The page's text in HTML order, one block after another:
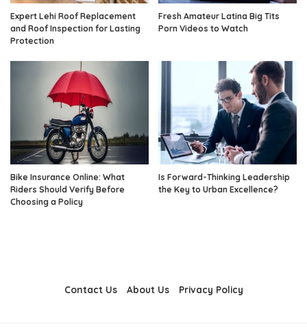
Expert Lehi Roof Replacement
and Roof Inspection for Lasting
Protection
Fresh Amateur Latina Big Tits
Porn Videos to Watch
Bike Insurance Online: What
Riders Should Verify Before
Choosing a Policy
Is Forward-Thinking Leadership
the Key to Urban Excellence?
Contact Us About Us Privacy Policy